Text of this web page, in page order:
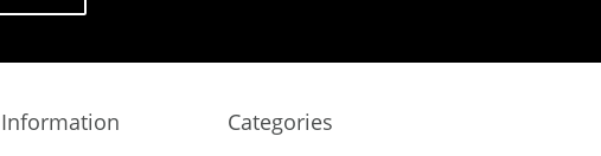
Information Categories